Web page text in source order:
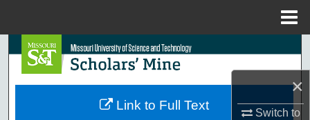
×
Switch to
Search
Browse Collections
Link to Full Text